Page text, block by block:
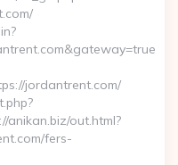
jordantrent.com/
anikan.biz/out.html?
fers-